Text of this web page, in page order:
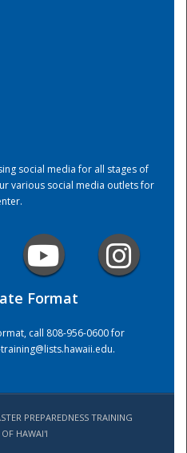
Center
social media for all stages of
various social media outlets for
Format
call 808-956-0600 for
.
PREPAREDNESS TRAINING
HAWAI'I